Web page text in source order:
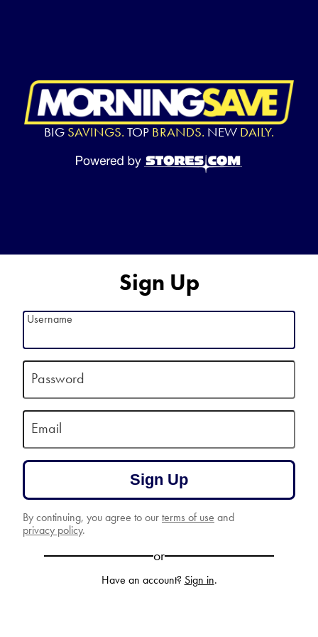
BIG SAVINGS. TOP BRANDS. NEW DAILY.
Sign Up
Username
Password
Email
Sign Up
By continuing, you agree to ourterms of use and
privacy policy.
or
Have an account? Sign in.